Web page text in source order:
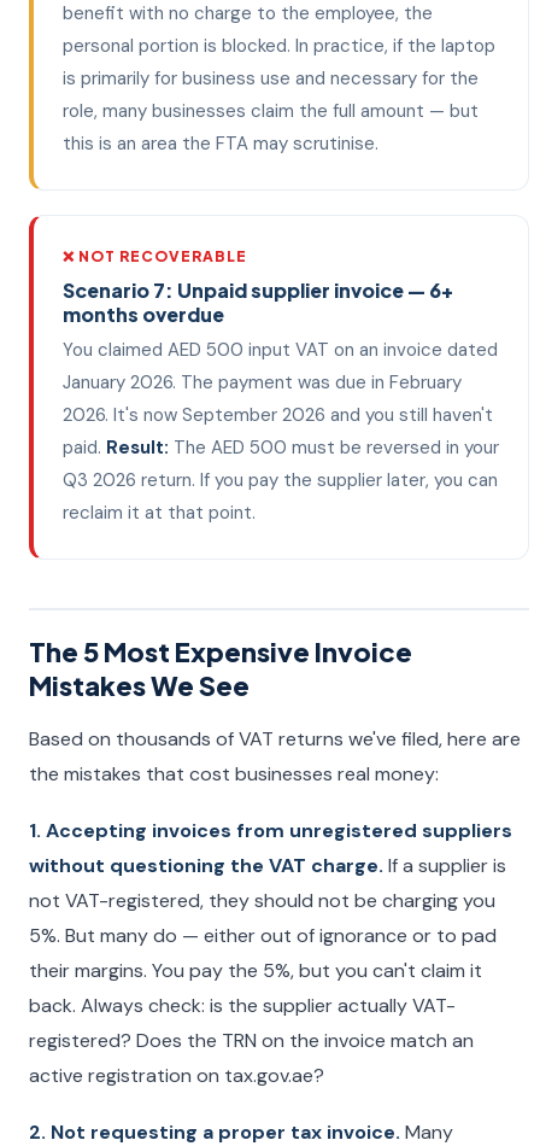
benefit with no charge to the employee, the
personal portion is blocked. In practice, if the laptop
is primarily for business use and necessary for the
role, many businesses claim the full amount — but
this is an area the FTA may scrutinise.
❌ NOT RECOVERABLE
Scenario 7: Unpaid supplier invoice — 6+
months overdue
You claimed AED 500 input VAT on an invoice dated
January 2026. The payment was due in February
2026. It's now September 2026 and you still haven't
paid. Result: The AED 500 must be reversed in your
Q3 2026 return. If you pay the supplier later, you can
reclaim it at that point.
The 5 Most Expensive Invoice
Mistakes We See
Based on thousands of VAT returns we've filed, here are
the mistakes that cost businesses real money:
1. Accepting invoices from unregistered suppliers
without questioning the VAT charge. If a supplier is
not VAT-registered, they should not be charging you
5%. But many do — either out of ignorance or to pad
their margins. You pay the 5%, but you can't claim it
back. Always check: is the supplier actually VAT-
registered? Does the TRN on the invoice match an
active registration on tax.gov.ae?
2. Not requesting a proper tax invoice. Many